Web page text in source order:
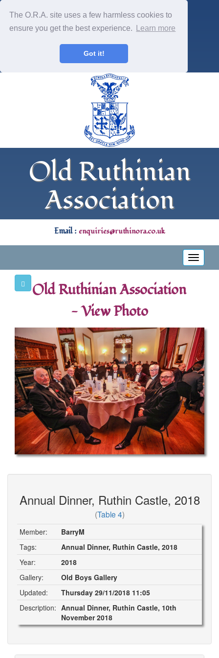
The O.R.A. site uses a few harmless cookies to
ensure you get the best experience.
Learn more
Got it!
Old Ruthinian
Association
Email :enquiries@ruthinora.co.uk
Toggle
Old Ruthinian Association
- View Photo
Annual Dinner, Ruthin Castle, 2018
(Table 4)
Member:
BarryM
Tags:
Annual Dinner, Ruthin Castle, 2018
Year:
2018
Gallery:
Old Boys Gallery
Updated:
Thursday 29/11/2018 11:05
Description: Annual Dinner, Ruthin Castle, 10th
November 2018